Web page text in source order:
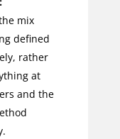
mix
defined
rather
at
and the